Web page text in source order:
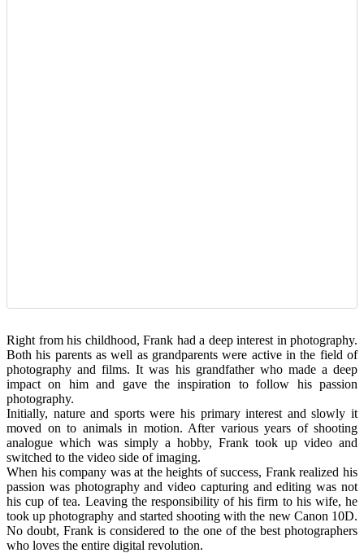
Right from his childhood, Frank had a deep interest in photography.
Both his parents as well as grandparents were active in the field of
photography and films. It was his grandfather who made a deep
impact on him and gave the inspiration to follow his passion
photography.
Initially, nature and sports were his primary interest and slowly it
moved on to animals in motion. After various years of shooting
analogue which was simply a hobby, Frank took up video and
switched to the video side of imaging.
When his company was at the heights of success, Frank realized his
passion was photography and video capturing and editing was not
his cup of tea. Leaving the responsibility of his firm to his wife, he
took up photography and started shooting with the new Canon 10D.
No doubt, Frank is considered to the one of the best photographers
who loves the entire digital revolution.